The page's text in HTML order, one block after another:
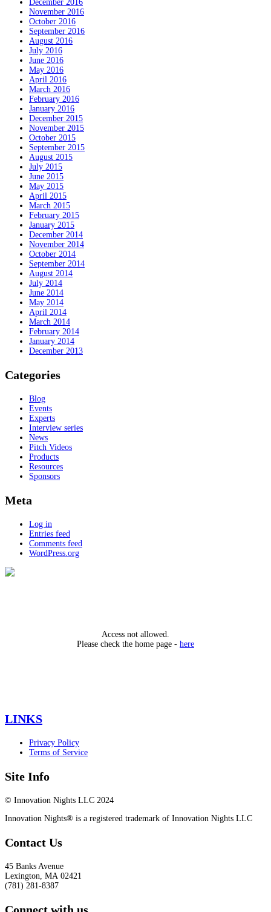
December 2016
November 2016
October 2016
September 2016
August 2016
July 2016
June 2016
May 2016
April 2016
March 2016
February 2016
January 2016
December 2015
November 2015
October 2015
September 2015
August 2015
July 2015
June 2015
May 2015
April 2015
March 2015
February 2015
January 2015
December 2014
November 2014
October 2014
September 2014
August 2014
July 2014
June 2014
May 2014
April 2014
March 2014
February 2014
January 2014
December 2013
Categories
Blog
Events
Experts
Interview series
News
Pitch Videos
Products
Resources
Sponsors
Meta
Log in
Entries feed
Comments feed
WordPress.org
Access not allowed.
Please check the home page - here
LINKS
Privacy Policy
Terms of Service
Site Info
© Innovation Nights LLC 2024
Innovation Nights® is a registered trademark of Innovation Nights LLC
Contact Us
45 Banks Avenue
Lexington, MA 02421
(781) 281-8387